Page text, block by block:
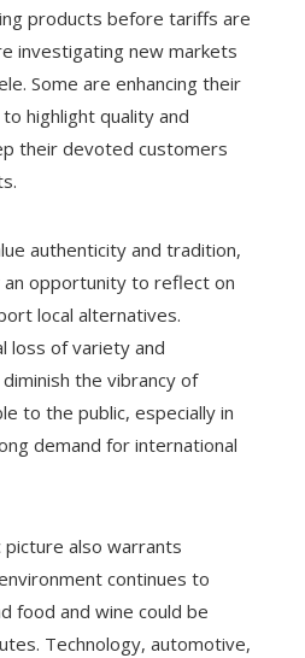
products before tariffs are
investigating new markets
Some are enhancing their
highlight quality and
their devoted customers
authenticity and tradition,
opportunity to reflect on
local alternatives.
loss of variety and
the vibrancy of
to the public, especially in
demand for international
also warrants
continues to
food and wine could be
Technology, automotive,